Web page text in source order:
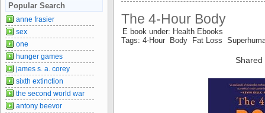
The 4-Hour Body
E book under: Health Ebooks
Tags: 4-Hour Body Fat Loss
Shared
Popular Search
anne frasier
sex
one
hunger games
james s. a. corey
sixth extinction
the second world war
antony beevor